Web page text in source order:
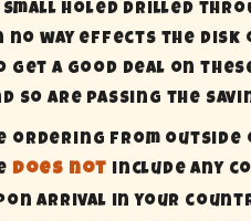
small holed drilled
no way effects the
get a good deal on
so are passing the
ordering from outside
does not include any
arrival in your